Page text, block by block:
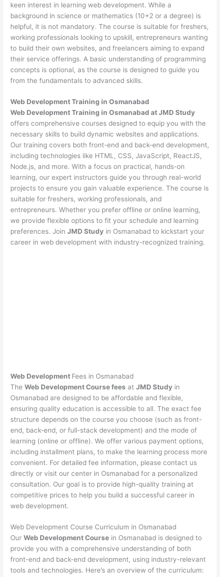
keen interest in learning web development. While a
background in science or mathematics (10+2 or a degree) is
helpful, it is not mandatory. The course is suitable for freshers,
working professionals looking to upskill, entrepreneurs wanting
to build their own websites, and freelancers aiming to expand
their service offerings. A basic understanding of programming
concepts is optional, as the course is designed to guide you
from the fundamentals to advanced skills.
Web DevelopmentTraining in Osmanabad
Web Development Training in Osmanabad at JMD Study
offers comprehensive courses designed to equip you with the
necessary skills to build dynamic websites and applications.
Our training covers both front-end and back-end development,
including technologies like HTML, CSS, JavaScript, ReactJS,
Node.js, and more. With a focus on practical, hands-on
learning, our expert instructors guide you through real-world
projects to ensure you gain valuable experience. The course is
suitable for freshers, working professionals, and
entrepreneurs. Whether you prefer offline or online learning,
we provide flexible options to fit your schedule and learning
preferences. JoinJMD Study in Osmanabad to kickstart your
career in web development with industry-recognized training.
Web Development Fees in Osmanabad
TheWeb Development Course fees atJMD Study in
Osmanabad are designed to be affordable and flexible,
ensuring quality education is accessible to all. The exact fee
structure depends on the course you choose (such as front-
end, back-end, or full-stack development) and the mode of
learning (online or offline). We offer various payment options,
including installment plans, to make the learning process more
convenient. For detailed fee information, please contact us
directly or visit our center in Osmanabad for a personalized
consultation. Our goal is to provide high-quality training at
competitive prices to help you build a successful career in
web development.
Web Development Course Curriculum in Osmanabad
OurWeb Development Course in Osmanabad is designed to
provide you with a comprehensive understanding of both
front-end and back-end development, using industry-relevant
tools and technologies. Here’s an overview of the curriculum: